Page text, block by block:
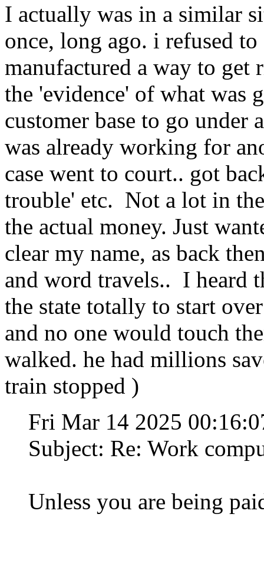
I actually was in a similar
once, long ago. i refused
manufactured a way to get
the 'evidence' of what was
customer base to go
was already working for
case went to court.. got
trouble' etc. Not a lot in
the actual money. Just
clear my name, as back
and word travels.. I heard
the state totally to start
and no one would touch
walked. he had millions
train stopped )
Fri Mar 14 2025
Subject: Re: Work
Unless you are being